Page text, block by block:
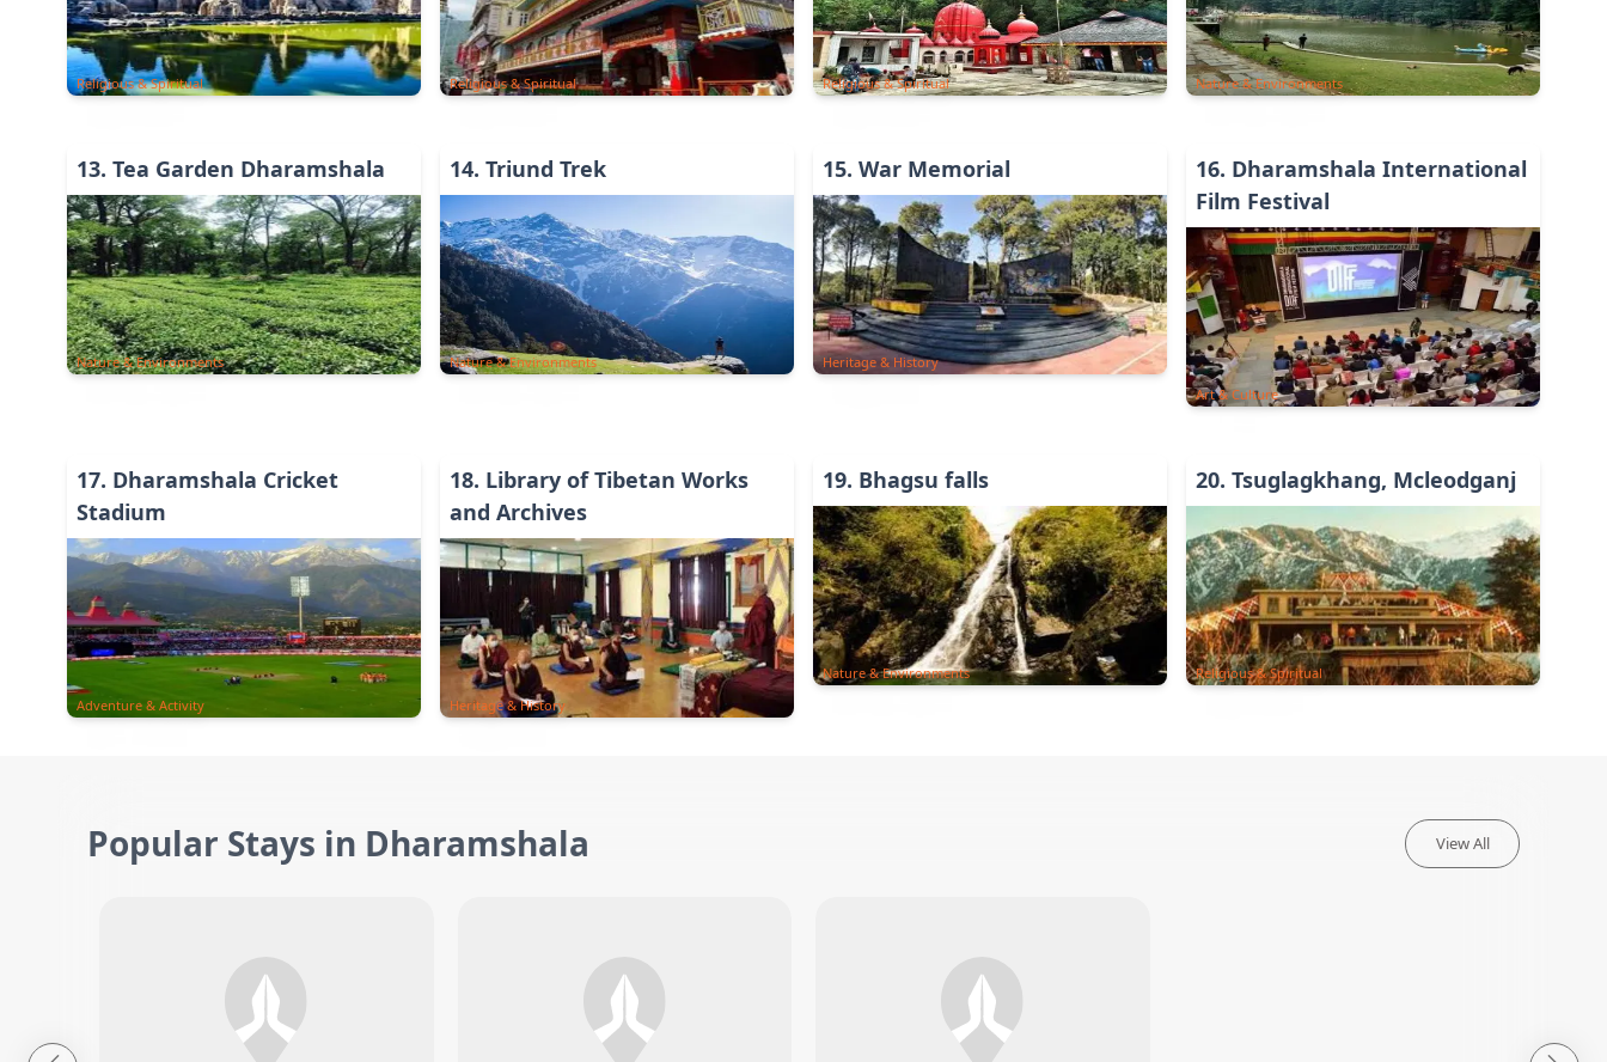
Religious & Spiritual Religious & Spiritual Religious & Spiritual Nature & Environments
13. Tea Garden Dharamshala
Nature & Environments
14. Triund Trek
Nature & Environments
15. War Memorial
Heritage & History
16. Dharamshala International
Film Festival
Art & Culture
17. Dharamshala Cricket
Stadium
Adventure & Activity
18. Library of Tibetan Works
and Archives
Heritage & History
19. Bhagsu falls
Nature & Environments
20. Tsuglagkhang, Mcleodganj
Religious & Spiritual
Popular Stays in Dharamshala View All